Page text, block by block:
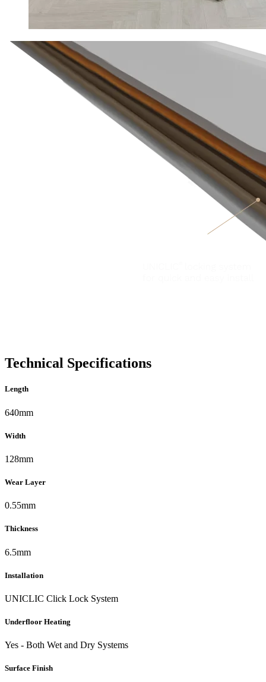
Technical Specifications
Length
640mm
Width
128mm
Wear Layer
0.55mm
Thickness
6.5mm
Installation
UNICLIC Click Lock System
Underfloor Heating
Yes - Both Wet and Dry Systems
Surface Finish